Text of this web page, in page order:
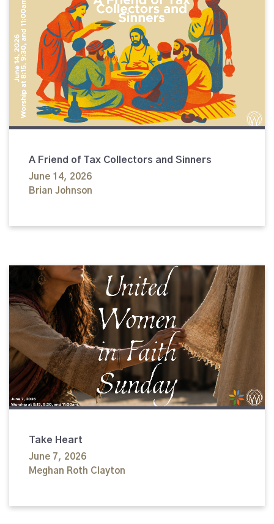
A Friend of Tax Collectors and Sinners
June 14, 2026
Brian Johnson
Take Heart
June 7, 2026
Meghan Roth Clayton